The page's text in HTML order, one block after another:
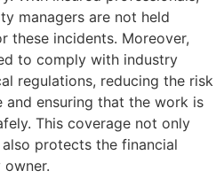
managers are not held
these incidents. Moreover,
to comply with industry
regulations, reducing the risk
ensuring that the work is
This coverage not only
protects the financial